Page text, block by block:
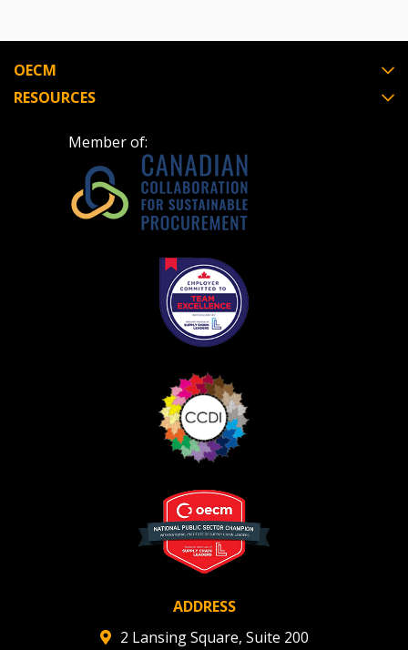
OECM
RESOURCES
Member of:
ADDRESS
2 Lansing Square, Suite 200
Register as Awarded Supplier